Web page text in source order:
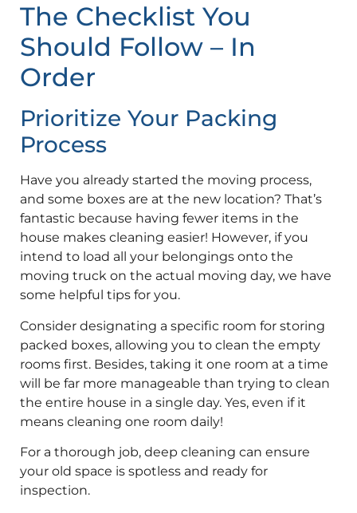
The Checklist You
Should Follow – In
Order
Prioritize Your Packing
Process
Have you already started the moving process,
and some boxes are at the new location? That’s
fantastic because having fewer items in the
house makes cleaning easier! However, if you
intend to load all your belongings onto the
moving truck on the actual moving day, we have
some helpful tips for you.
Consider designating a specific room for storing
packed boxes, allowing you to clean the empty
rooms first. Besides, taking it one room at a time
will be far more manageable than trying to clean
the entire house in a single day. Yes, even if it
means cleaning one room daily!
For a thorough job, deep cleaning can ensure
your old space is spotless and ready for
inspection.